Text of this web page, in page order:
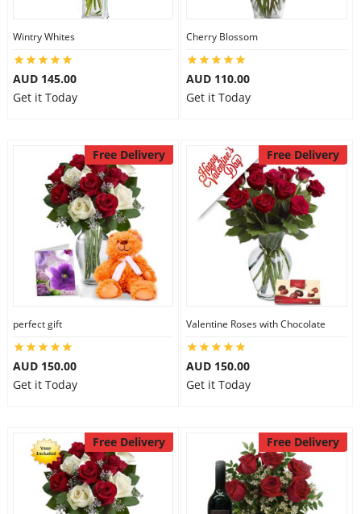
Wintry Whites
AUD 145.00
Get it Today
Cherry Blossom
AUD 110.00
Get it Today
Free Delivery
perfect gift
AUD 150.00
Get it Today
Free Delivery
Valentine Roses with Chocolate
AUD 150.00
Get it Today
Free Delivery Free Delivery